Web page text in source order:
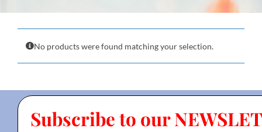
Resources
No products were found matching your selection.
Subscribe to our